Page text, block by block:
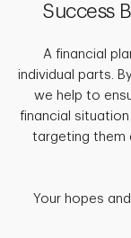
Success
A financial
individual parts.
we help to
financial
targeting them
Your hopes